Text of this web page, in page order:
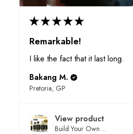
★★★★★
Remarkable!
I like the fact that it last long.
Bakang M.
Pretoria, GP
View product
Build Your Own ...